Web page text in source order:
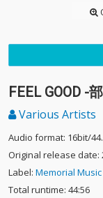
FEEL GOOD -
Various Artists
Audio format: 16bit/
Original release date:
Label: Memorial Music
Total runtime: 44:56